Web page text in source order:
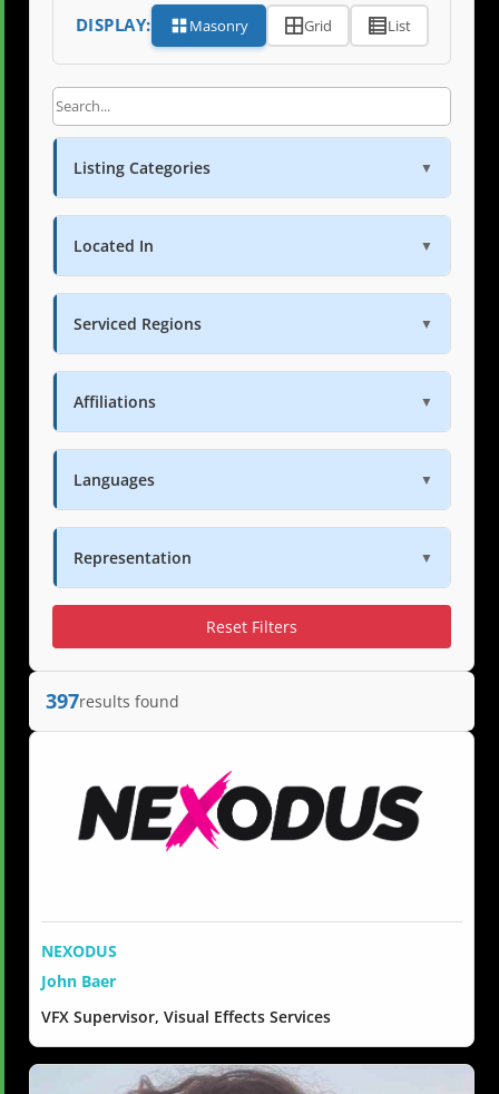
DISPLAY: Masonry Grid List
Listing Categories ▼
Located In ▼
Serviced Regions ▼
Affiliations ▼
Languages ▼
Representation ▼
Reset Filters
397results found
NEXODUS
John Baer
VFX Supervisor, Visual Effects Services